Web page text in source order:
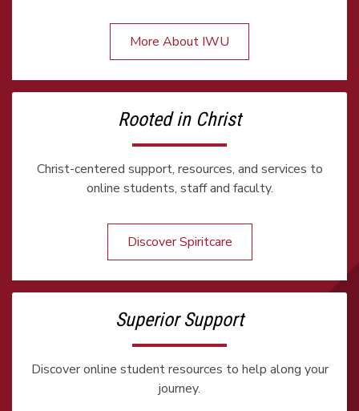
More About IWU
Rooted in Christ
Christ-centered support, resources, and services to
online students, staff and faculty.
Discover Spiritcare
Superior Support
Discover online student resources to help along your
journey.